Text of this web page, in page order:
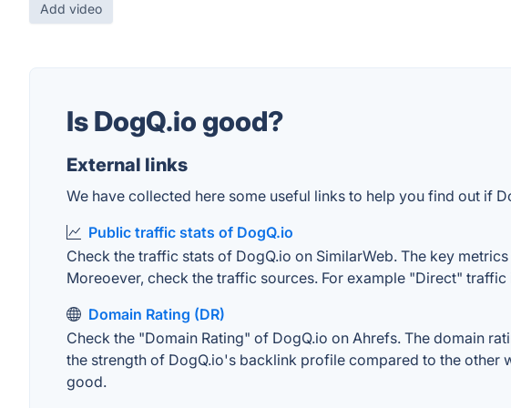
Add video
Is DogQ.io good?
External links
We have collected here some useful links to help you find out if
Public traffic stats of DogQ.io
Check the traffic stats of DogQ.io on SimilarWeb. The key
Moreoever, check the traffic sources. For example "Direct" traffic
Domain Rating (DR)
Check the "Domain Rating" of DogQ.io on Ahrefs. The domain
the strength of DogQ.io's backlink profile compared to the
good.